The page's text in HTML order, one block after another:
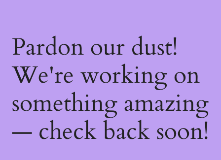
Pardon our dust!
We're working on
something amazing
— check back soon!